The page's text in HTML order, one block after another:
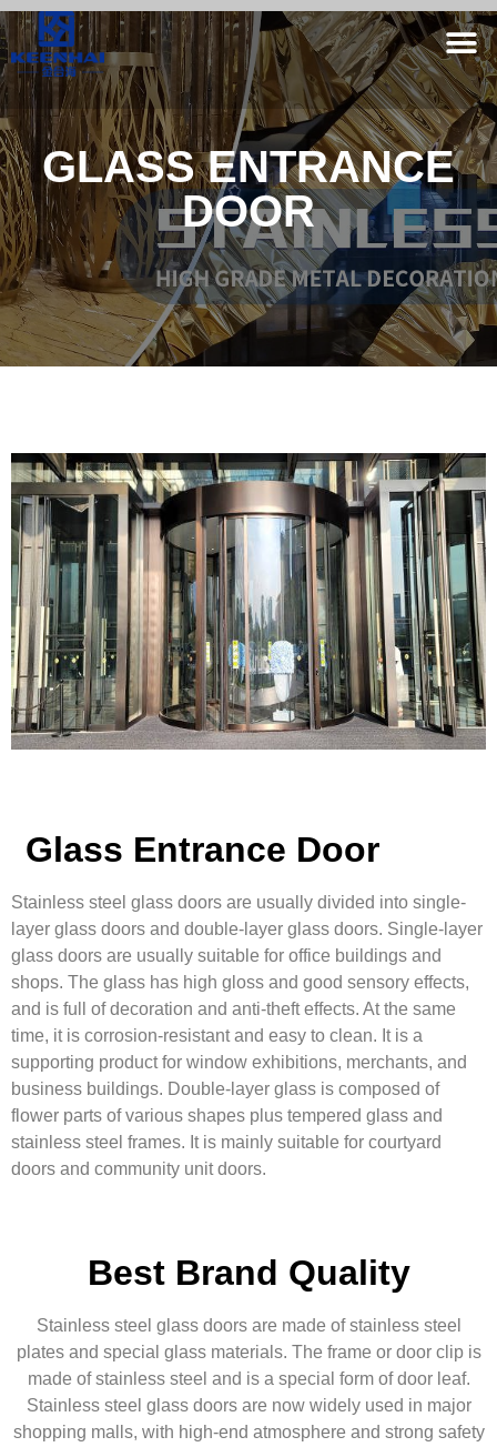
GLASS ENTRANCE
DOOR
Glass Entrance Door
Stainless steel glass doors are usually divided into single-
layer glass doors and double-layer glass doors. Single-layer
glass doors are usually suitable for office buildings and
shops. The glass has high gloss and good sensory effects,
and is full of decoration and anti-theft effects. At the same
time, it is corrosion-resistant and easy to clean. It is a
supporting product for window exhibitions, merchants, and
business buildings. Double-layer glass is composed of
flower parts of various shapes plus tempered glass and
stainless steel frames. It is mainly suitable for courtyard
doors and community unit doors.
Best Brand Quality
Stainless steel glass doors are made of stainless steel
plates and special glass materials. The frame or door clip is
made of stainless steel and is a special form of door leaf.
Stainless steel glass doors are now widely used in major
shopping malls, with high-end atmosphere and strong safety